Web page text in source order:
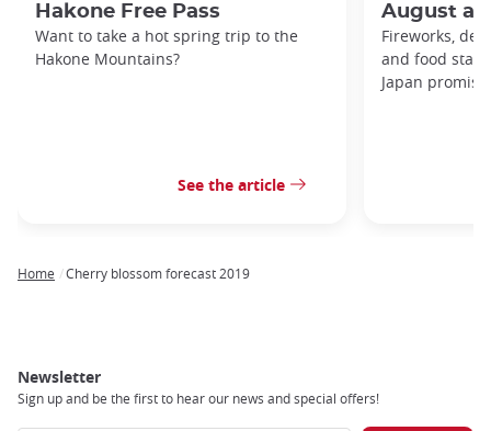
Hakone Free Pass
Want to take a hot spring trip to the
Hakone Mountains?
See the article
August
Fireworks,
and food
Japan
Home Cherry blossom forecast 2019
Newsletter
Sign up and be the first to hear our news and special offers!